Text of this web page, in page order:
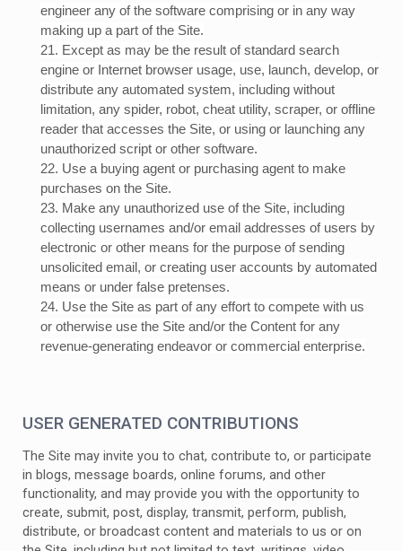
engineer any of the software comprising or in any way
making up a part of the Site.
21. Except as may be the result of standard search
engine or Internet browser usage, use, launch, develop, or
distribute any automated system, including without
limitation, any spider, robot, cheat utility, scraper, or offline
reader that accesses the Site, or using or launching any
unauthorized script or other software.
22. Use a buying agent or purchasing agent to make
purchases on the Site.
23. Make any unauthorized use of the Site, including
collecting usernames and/or email addresses of users by
electronic or other means for the purpose of sending
unsolicited email, or creating user accounts by automated
means or under false pretenses.
24. Use the Site as part of any effort to compete with us
or otherwise use the Site and/or the Content for any
revenue-generating endeavor or commercial enterprise.
USER GENERATED CONTRIBUTIONS
The Site may invite you to chat, contribute to, or participate
in blogs, message boards, online forums, and other
functionality, and may provide you with the opportunity to
create, submit, post, display, transmit, perform, publish,
distribute, or broadcast content and materials to us or on